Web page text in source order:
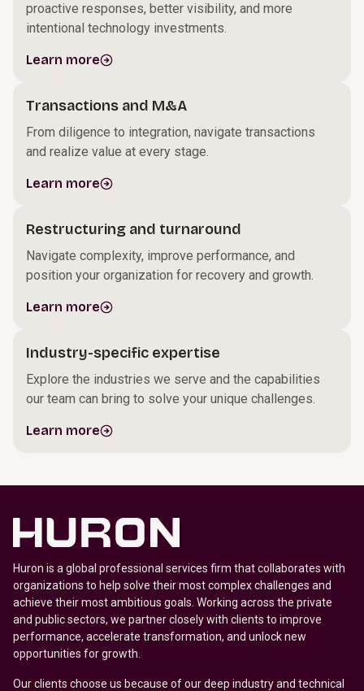
proactive responses, better visibility, and more
intentional technology investments.
Learn more
Transactions and M&A
From diligence to integration, navigate transactions
and realize value at every stage.
Learn more
Restructuring and turnaround
Navigate complexity, improve performance, and
position your organization for recovery and growth.
Learn more
Industry-specific expertise
Explore the industries we serve and the capabilities
our team can bring to solve your unique challenges.
Learn more
Huron is a global professional services firm that collaborates with
organizations to help solve their most complex challenges and
achieve their most ambitious goals. Working across the private
and public sectors, we partner closely with clients to improve
performance, accelerate transformation, and unlock new
opportunities for growth.
Our clients choose us because of our deep industry and technical